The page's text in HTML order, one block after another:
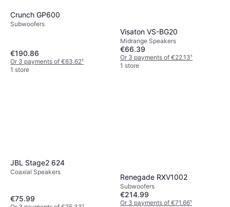
Crunch GP600
Subwoofers
€190.86
Or 3 payments of €63.62¹
1 store
Visaton VS-BG20
Midrange Speakers
€66.39
Or 3 payments of €22.13¹
1 store
JBL Stage2 624
Coaxial Speakers
€75.99
Renegade RXV1002
Subwoofers
€214.99
Or 3 payments of €71.66¹